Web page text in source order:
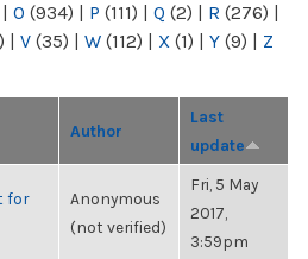
| O (934) | P (111) | Q (2) | R (276) |
| V (35) | W (112) | X (1) | Y (9) | Z
Author
Last
update
for
Anonymous
(not verified)
Fri, 5 May
2017,
3:59pm